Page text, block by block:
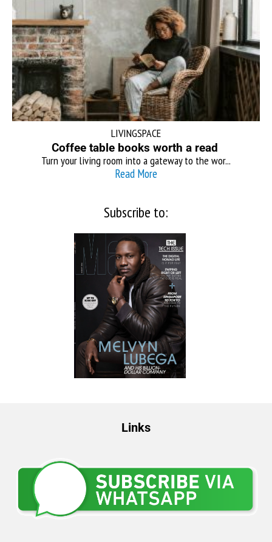
LIVINGSPACE
Coffee table books worth a read
Turn your living room into a gateway to the wor...
Read More
Subscribe to:
Links